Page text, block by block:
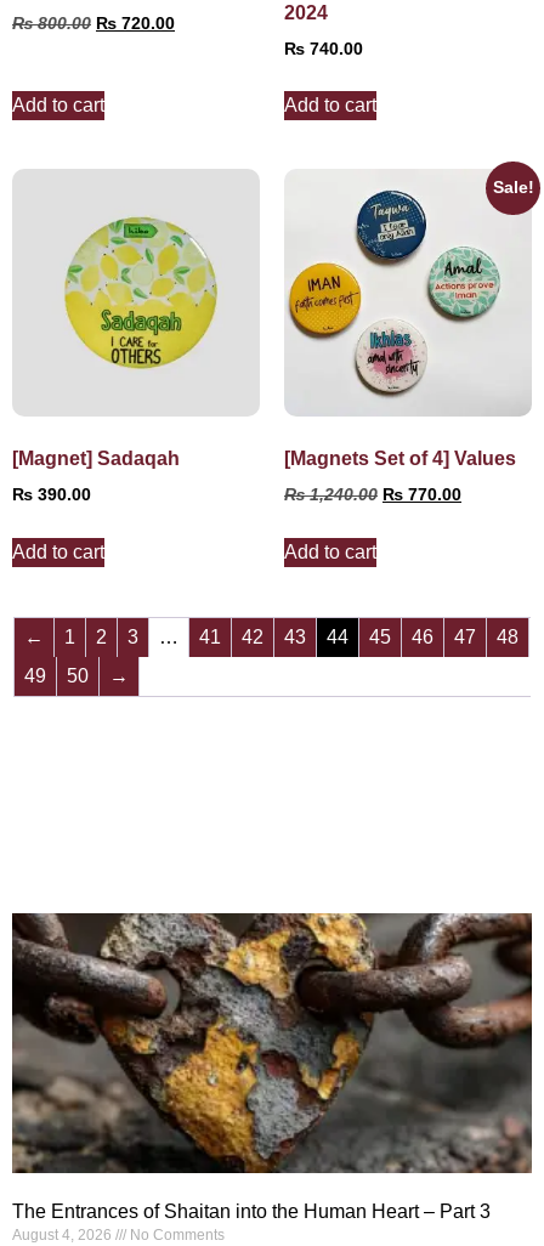
₨800.00 ₨ 720.00
Add to cart
2024
₨ 740.00
Add to cart
[Magnet] Sadaqah
₨ 390.00
Add to cart
Sale!
[Magnets Set of 4] Values
₨1,240.00 ₨ 770.00
Add to cart
← 1 2 3 … 41 42 43 44 45 46 47
48
49
50 →
The Entrances of Shaitan into the Human Heart – Part 3
August 4, 2026 No Comments